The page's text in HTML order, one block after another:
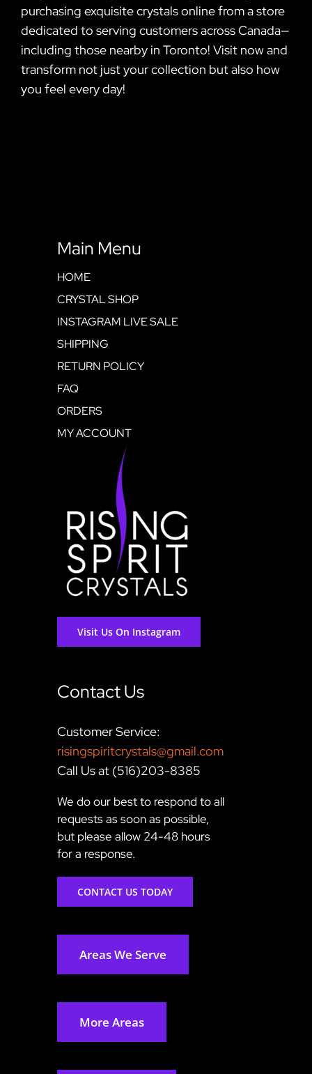
purchasing exquisite crystals online from a store
dedicated to serving customers across Canada—
including those nearby in Toronto! Visit now and
transform not just your collection but also how
you feel every day!
Main Menu
HOME
CRYSTAL SHOP
INSTAGRAM LIVE SALE
SHIPPING
RETURN POLICY
FAQ
ORDERS
MY ACCOUNT
Visit Us On Instagram
Contact Us
Customer Service:
risingspiritcrystals@gmail.com
Call Us at (516)203-8385
We do our best to respond to all
requests as soon as possible,
but please allow 24-48 hours
for a response.
CONTACT US TODAY
Areas We Serve
More Areas